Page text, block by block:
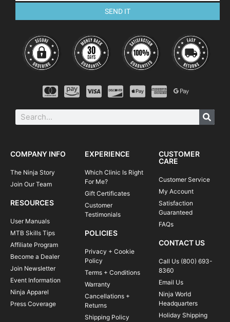
SEND IT
COMPANY INFO
The Ninja Story
Join Our Team
RESOURCES
User Manuals
MTB Skills Tips
Affiliate Program
Become a Dealer
Join Newsletter
Event Information
Ninja Apparel
Press Coverage
EXPERIENCE
Which Clinic Is Right
For Me?
Gift Certificates
Customer
Testimonials
POLICIES
Privacy + Cookie
Policy
Terms + Conditions
Warranty
Cancellations +
Returns
Shipping Policy
CUSTOMER
CARE
Customer Service
My Account
Satisfaction
Guaranteed
FAQs
CONTACT US
Call Us (800) 693-
8360
Email Us
Ninja World
Headquarters
Holiday Shipping